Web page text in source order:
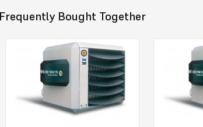
Improved
discharge
Non-
those
Frequently Bought Together